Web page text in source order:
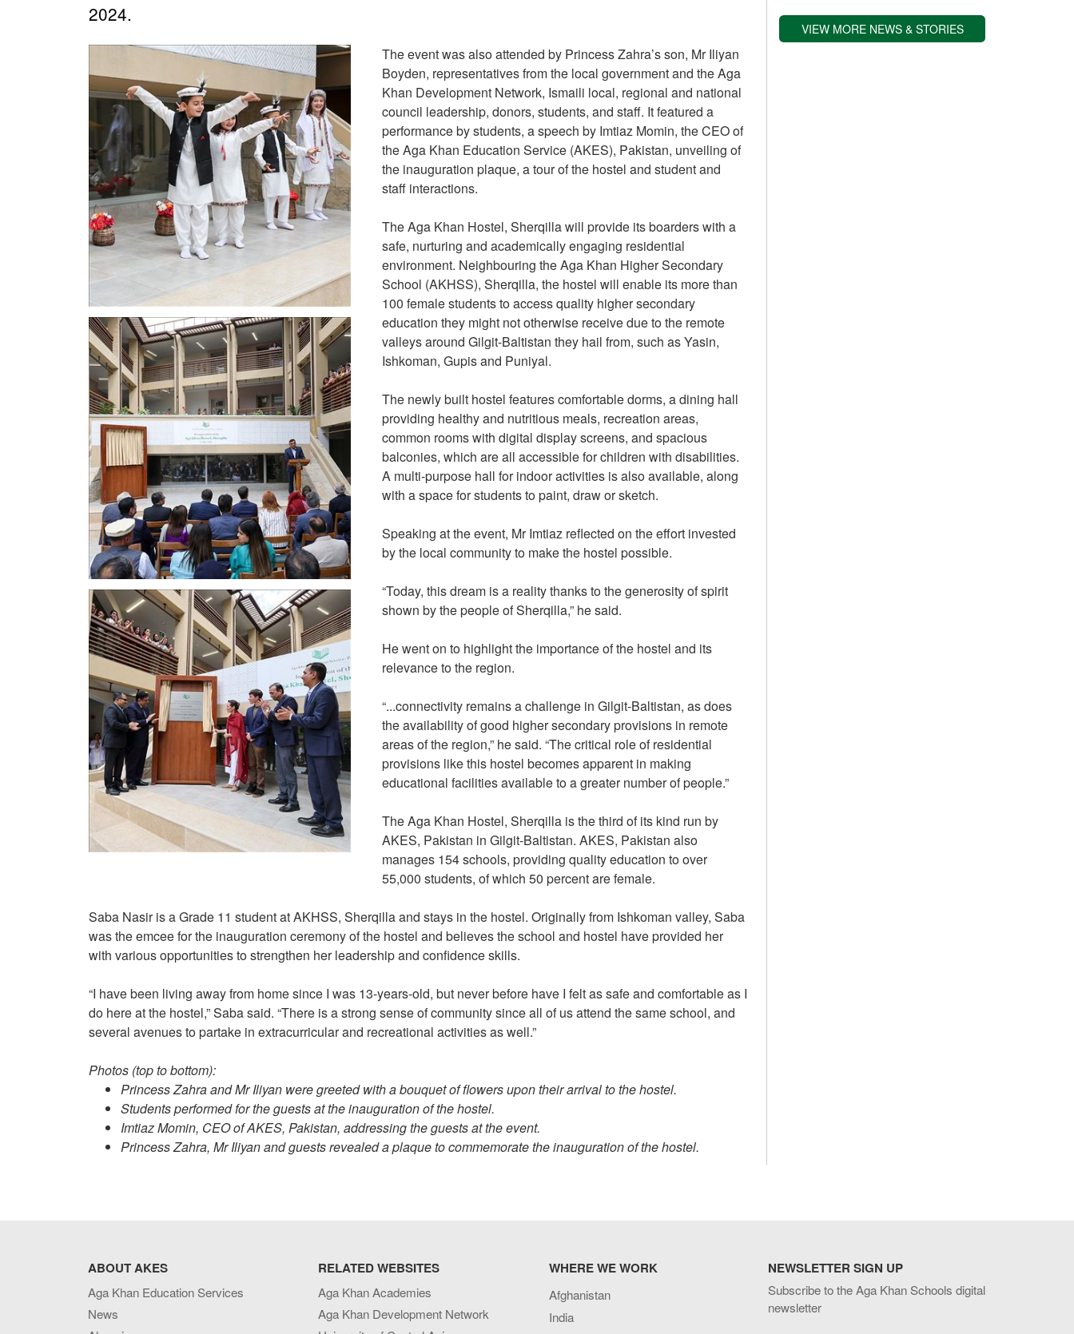
2024.
The event was also attended by Princess Zahra’s son, Mr Iliyan
Boyden, representatives from the local government and the Aga
Khan Development Network, Ismaili local, regional and national
council leadership, donors, students, and staff. It featured a
performance by students, a speech by Imtiaz Momin, the CEO of
the Aga Khan Education Service (AKES), Pakistan, unveiling of
the inauguration plaque, a tour of the hostel and student and
staff interactions.
The Aga Khan Hostel, Sherqilla will provide its boarders with a
safe, nurturing and academically engaging residential
environment. Neighbouring the Aga Khan Higher Secondary
School (AKHSS), Sherqilla, the hostel will enable its more than
100 female students to access quality higher secondary
education they might not otherwise receive due to the remote
valleys around Gilgit-Baltistan they hail from, such as Yasin,
Ishkoman, Gupis and Puniyal.
The newly built hostel features comfortable dorms, a dining hall
providing healthy and nutritious meals, recreation areas,
common rooms with digital display screens, and spacious
balconies, which are all accessible for children with disabilities.
A multi-purpose hall for indoor activities is also available, along
with a space for students to paint, draw or sketch.
Speaking at the event, Mr Imtiaz reflected on the effort invested
by the local community to make the hostel possible.
“Today, this dream is a reality thanks to the generosity of spirit
shown by the people of Sherqilla,” he said.
He went on to highlight the importance of the hostel and its
relevance to the region.
“...connectivity remains a challenge in Gilgit-Baltistan, as does
the availability of good higher secondary provisions in remote
areas of the region,” he said. “The critical role of residential
provisions like this hostel becomes apparent in making
educational facilities available to a greater number of people.”
The Aga Khan Hostel, Sherqilla is the third of its kind run by
AKES, Pakistan in Gilgit-Baltistan. AKES, Pakistan also
manages 154 schools, providing quality education to over
55,000 students, of which 50 percent are female.
Saba Nasir is a Grade 11 student at AKHSS, Sherqilla and stays in the hostel. Originally from Ishkoman valley, Saba
was the emcee for the inauguration ceremony of the hostel and believes the school and hostel have provided her
with various opportunities to strengthen her leadership and confidence skills.
“I have been living away from home since I was 13-years-old, but never before have I felt as safe and comfortable as I
do here at the hostel,” Saba said. “There is a strong sense of community since all of us attend the same school, and
several avenues to partake in extracurricular and recreational activities as well.”
Photos (top to bottom):
Princess Zahra and Mr Iliyan were greeted with a bouquet of flowers upon their arrival to the hostel.
Students performed for the guests at the inauguration of the hostel.
Imtiaz Momin, CEO of AKES, Pakistan, addressing the guests at the event.
Princess Zahra, Mr Iliyan and guests revealed a plaque to commemorate the inauguration of the hostel.
VIEW MORE NEWS & STORIES
ABOUT AKES
Aga Khan Education Services
News
RELATED WEBSITES
Aga Khan Academies
Aga Khan Development Network
WHERE WE WORK
Afghanistan
India
NEWSLETTER SIGN UP
Subscribe to the Aga Khan Schools digital
newsletter